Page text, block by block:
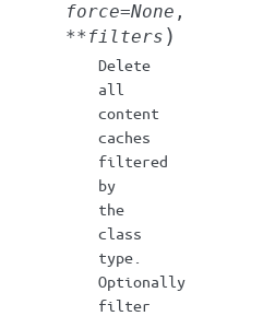
force=None ,
** filters )
Delete
all
content
caches
filtered
by
the
class
type.
Optionally
filter